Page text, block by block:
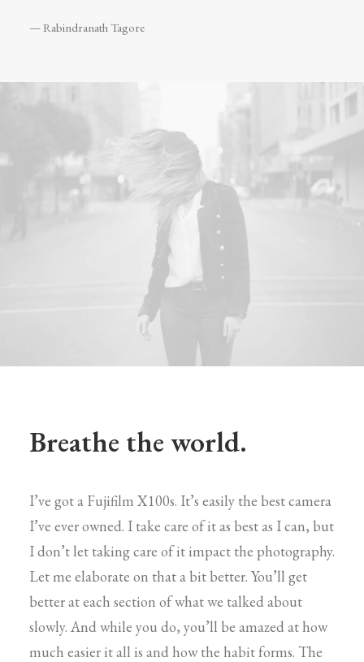
— Rabindranath Tagore
Breathe the world.
I’ve got a Fujifilm X100s. It’s easily the best camera
I’ve ever owned. I take care of it as best as I can, but
I don’t let taking care of it impact the photography.
Let me elaborate on that a bit better. You’ll get
better at each section of what we talked about
slowly. And while you do, you’ll be amazed at how
much easier it all is and how the habit forms. The